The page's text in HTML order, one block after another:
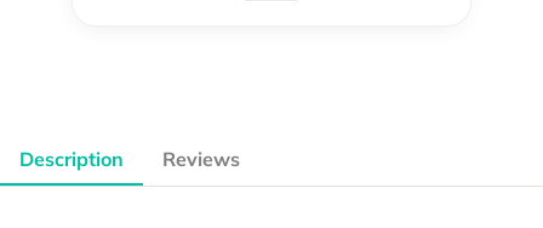
Description Reviews